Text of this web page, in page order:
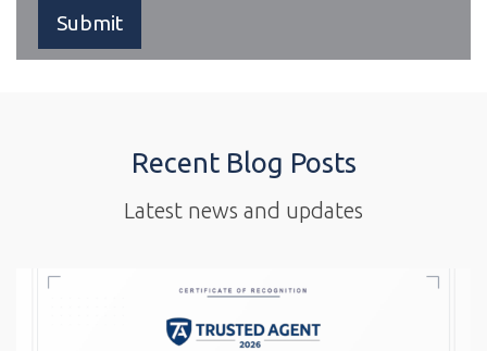
Recent Blog Posts
Latest news and updates